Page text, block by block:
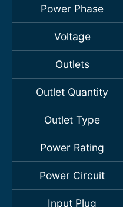
Power Phase
Voltage
Outlets
Outlet Quantity
Outlet Type
Power Rating
Power Circuit
Input Plug